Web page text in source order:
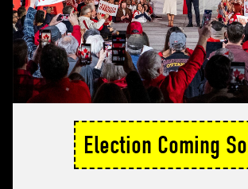
Election Coming